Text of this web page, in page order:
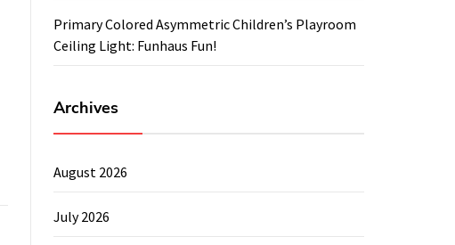
Primary Colored Asymmetric Children’s Playroom
Ceiling Light: Funhaus Fun!
Archives
August 2026
July 2026